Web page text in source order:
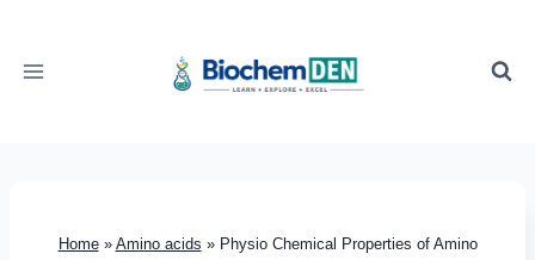
content
Home» Amino acids » Physio Chemical Properties of Amino